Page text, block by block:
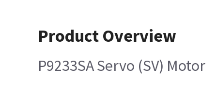
Product Overview
P9233SA Servo (SV) Motor